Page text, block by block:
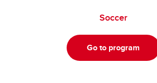
Soccer
Go to program